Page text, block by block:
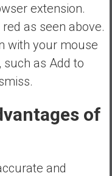
extension.
as seen above.
with your mouse
such as Add to
of
and